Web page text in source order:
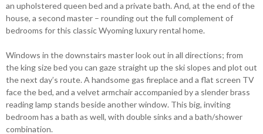
an upholstered queen bed and a private bath. And, at the end of the
house, a second master – rounding out the full complement of
bedrooms for this classic Wyoming luxury rental home.
Windows in the downstairs master look out in all directions; from
the king size bed you can gaze straight up the ski slopes and plot out
the next day’s route. A handsome gas fireplace and a flat screen TV
face the bed, and a velvet armchair accompanied by a slender brass
reading lamp stands beside another window. This big, inviting
bedroom has a bath as well, with double sinks and a bath/shower
combination.